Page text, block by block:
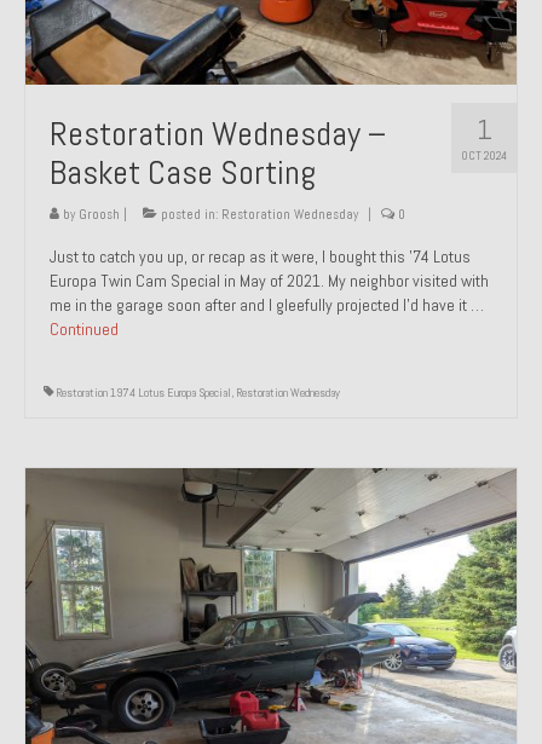
1
OCT 2024
Restoration Wednesday –
Basket Case Sorting
by Groosh | posted in: Restoration Wednesday | 0
Just to catch you up, or recap as it were, I bought this ’74 Lotus
Europa Twin Cam Special in May of 2021. My neighbor visited with
me in the garage soon after and I gleefully projected I’d have it …
Continued
Restoration 1974 Lotus Europa Special, Restoration Wednesday